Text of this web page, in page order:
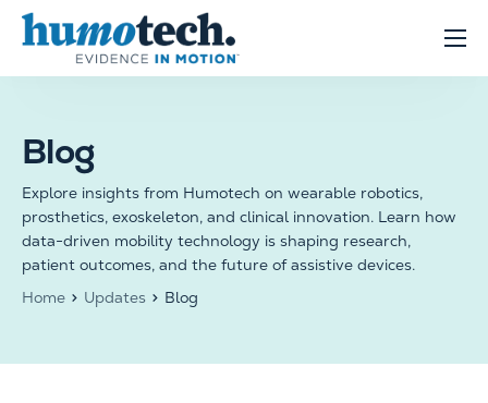
content
Clinical Solutions
R&D Solutions
About
Blog
Explore insights from Humotech on wearable robotics,
prosthetics, exoskeleton, and clinical innovation. Learn how
data-driven mobility technology is shaping research,
patient outcomes, and the future of assistive devices.
Home
Updates Blog